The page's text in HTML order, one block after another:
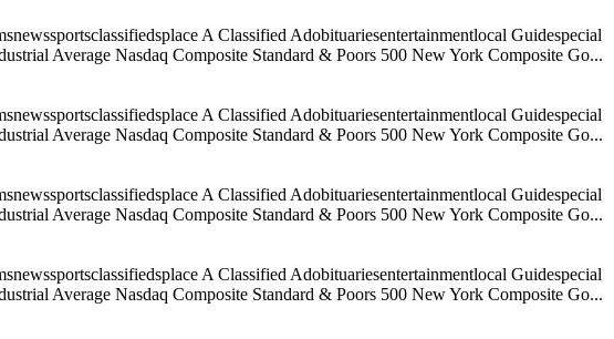
A Classified Adobituariesentertainmentlocal Guidespecial
Average Nasdaq Composite Standard & Poors 500 New York Composite Go...
A Classified Adobituariesentertainmentlocal Guidespecial
Average Nasdaq Composite Standard & Poors 500 New York Composite Go...
A Classified Adobituariesentertainmentlocal Guidespecial
Average Nasdaq Composite Standard & Poors 500 New York Composite Go...
A Classified Adobituariesentertainmentlocal Guidespecial
Average Nasdaq Composite Standard & Poors 500 New York Composite Go...